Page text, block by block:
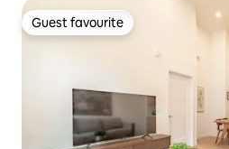
Guest favourite
Guest favourite